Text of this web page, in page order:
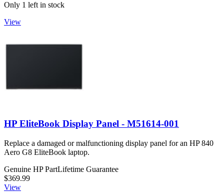
Only 1 left in stock
View
HP EliteBook Display Panel - M51614-001
Replace a damaged or malfunctioning display panel for an HP 840
Aero G8 EliteBook laptop.
Genuine HP PartLifetime Guarantee
$369.99
View